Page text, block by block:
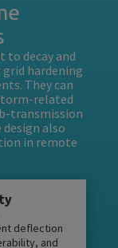
to decay and
hardening
They can
related
transmission
also
in remote
deflection
and